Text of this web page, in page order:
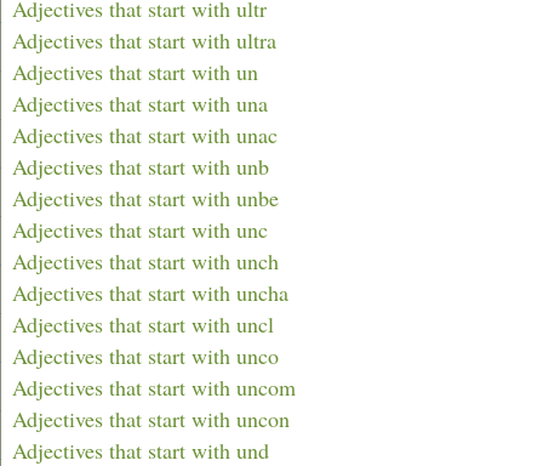
Adjectives that start with ultr
Adjectives that start with ultra
Adjectives that start with un
Adjectives that start with una
Adjectives that start with unac
Adjectives that start with unb
Adjectives that start with unbe
Adjectives that start with unc
Adjectives that start with unch
Adjectives that start with uncha
Adjectives that start with uncl
Adjectives that start with unco
Adjectives that start with uncom
Adjectives that start with uncon
Adjectives that start with und